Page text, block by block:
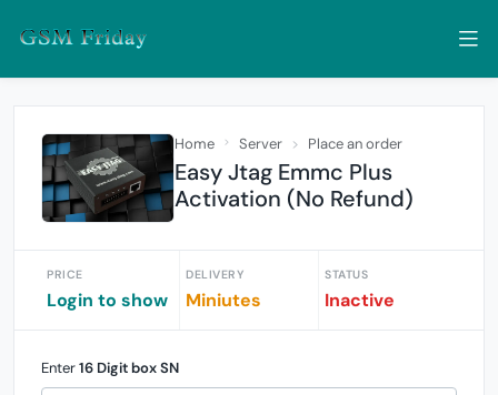
Home Server Place an order
Easy Jtag Emmc Plus
Activation (No Refund)
PRICE
Login to show
DELIVERY
Miniutes
STATUS
Inactive
Enter16 Digit box SN